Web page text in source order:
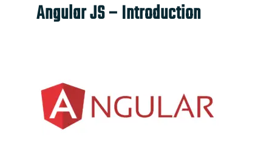
Angular JS – Introduction